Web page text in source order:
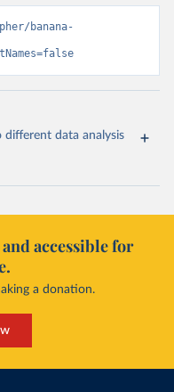
banana-
data analysis
accessible for
a donation.